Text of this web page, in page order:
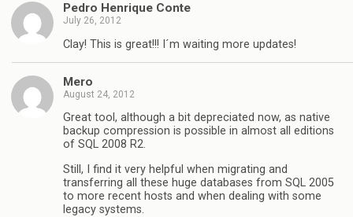
Pedro Henrique Conte
July 26, 2012
Clay! This is great!!! I´m waiting more updates!
Mero
August 24, 2012
Great tool, although a bit depreciated now, as native
backup compression is possible in almost all editions
of SQL 2008 R2.
Still, I find it very helpful when migrating and
transferring all these huge databases from SQL 2005
to more recent hosts and when dealing with some
legacy systems.